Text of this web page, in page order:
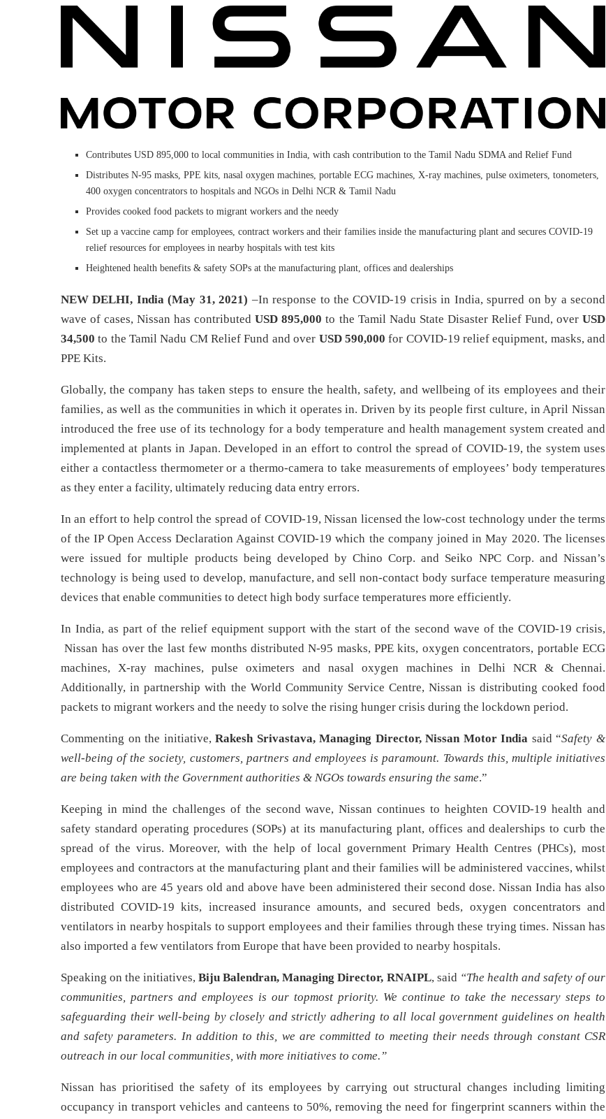
Contributes USD 895,000 to local communities in India, with cash contribution to the Tamil Nadu SDMA and Relief Fund
Distributes N-95 masks, PPE kits, nasal oxygen machines, portable ECG machines, X-ray machines, pulse oximeters, tonometers,
400 oxygen concentrators to hospitals and NGOs in Delhi NCR & Tamil Nadu
Provides cooked food packets to migrant workers and the needy
Set up a vaccine camp for employees, contract workers and their families inside the manufacturing plant and secures COVID-19
relief resources for employees in nearby hospitals with test kits
Heightened health benefits & safety SOPs at the manufacturing plant, offices and dealerships
NEW DELHI, India (May 31, 2021) –In response to the COVID-19 crisis in India, spurred on by a second
wave of cases, Nissan has contributedUSD 895,000 to the Tamil Nadu State Disaster Relief Fund, overUSD
34,500 to the Tamil Nadu CM Relief Fund and over USD 590,000 for COVID-19 relief equipment, masks, and
PPE Kits.
Globally, the company has taken steps to ensure the health, safety, and wellbeing of its employees and their
families, as well as the communities in which it operates in. Driven by its people first culture, in April Nissan
introduced the free use of its technology for a body temperature and health management system created and
implemented at plants in Japan. Developed in an effort to control the spread of COVID-19, the system uses
either a contactless thermometer or a thermo-camera to take measurements of employees’ body temperatures
as they enter a facility, ultimately reducing data entry errors.
In an effort to help control the spread of COVID-19, Nissan licensed the low-cost technology under the terms
of the IP Open Access Declaration Against COVID-19 which the company joined in May 2020. The licenses
were issued for multiple products being developed by Chino Corp. and Seiko NPC Corp. and Nissan’s
technology is being used to develop, manufacture, and sell non-contact body surface temperature measuring
devices that enable communities to detect high body surface temperatures more efficiently.
In India, as part of the relief equipment support with the start of the second wave of the COVID-19 crisis,
Nissan has over the last few months distributed N-95 masks, PPE kits, oxygen concentrators, portable ECG
machines, X-ray machines, pulse oximeters and nasal oxygen machines in Delhi NCR & Chennai.
Additionally, in partnership with the World Community Service Centre, Nissan is distributing cooked food
packets to migrant workers and the needy to solve the rising hunger crisis during the lockdown period.
Commenting on the initiative,Rakesh Srivastava, Managing Director, Nissan Motor India said “Safety &
well-being of the society, customers, partners and employees is paramount. Towards this, multiple initiatives
are being taken with the Government authorities & NGOs towards ensuring the same.”
Keeping in mind the challenges of the second wave, Nissan continues to heighten COVID-19 health and
safety standard operating procedures (SOPs) at its manufacturing plant, offices and dealerships to curb the
spread of the virus. Moreover, with the help of local government Primary Health Centres (PHCs), most
employees and contractors at the manufacturing plant and their families will be administered vaccines, whilst
employees who are 45 years old and above have been administered their second dose. Nissan India has also
distributed COVID-19 kits, increased insurance amounts, and secured beds, oxygen concentrators and
ventilators in nearby hospitals to support employees and their families through these trying times. Nissan has
also imported a few ventilators from Europe that have been provided to nearby hospitals.
Speaking on the initiatives,Biju Balendran, Managing Director, RNAIPL, said“The health and safety of our
communities, partners and employees is our topmost priority. We continue to take the necessary steps to
safeguarding their well-being by closely and strictly adhering to all local government guidelines on health
and safety parameters. In addition to this, we are committed to meeting their needs through constant CSR
outreach in our local communities, with more initiatives to come.”
Nissan has prioritised the safety of its employees by carrying out structural changes including limiting
occupancy in transport vehicles and canteens to 50%, removing the need for fingerprint scanners within the